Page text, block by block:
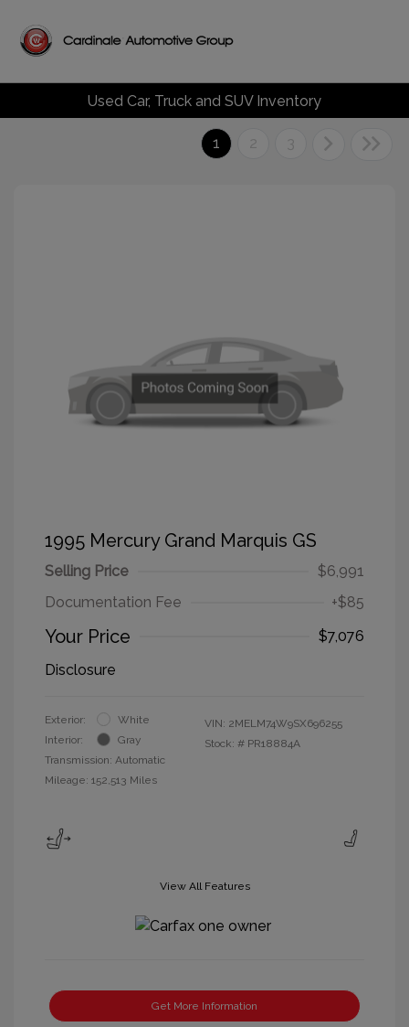
Used Car, Truck and SUV Inventory
1 2 3
1995 Mercury Grand Marquis GS
Selling Price
$6,991
Documentation Fee
+$85
Your Price
$7,076
Disclosure
Exterior:
White
Interior:
Gray
Transmission: Automatic
Mileage: 152,513 Miles
VIN: 2MELM74W9SX696255
Stock: # PR18884A
View All Features
Get More Information